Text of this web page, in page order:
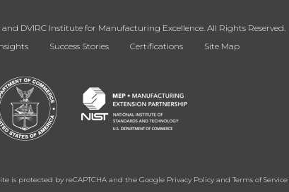
DVIRC Institute for Manufacturing Excellence. All Rights Reserved.
Success Stories Certifications Site Map
is protected by reCAPTCHA and the Google Privacy Policy and Terms of Service